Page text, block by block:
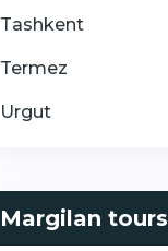
Tashkent
Termez
Urgut
Margilan tours